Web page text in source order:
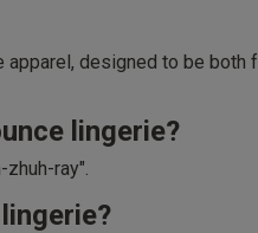
designed to be
lingerie?
ray".